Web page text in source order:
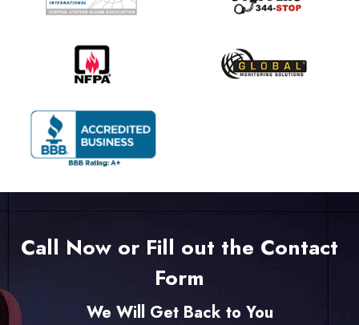
Call Now or Fill out the Contact
Form
We Will Get Back to You